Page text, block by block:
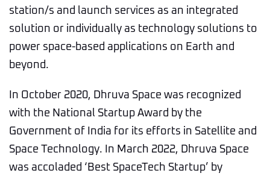
station/s and launch services as an integrated
solution or individually as technology solutions to
power space-based applications on Earth and
beyond.
In October 2020, Dhruva Space was recognized
with the National Startup Award by the
Government of India for its efforts in Satellite and
Space Technology. In March 2022, Dhruva Space
was accoladed ‘Best SpaceTech Startup’ by